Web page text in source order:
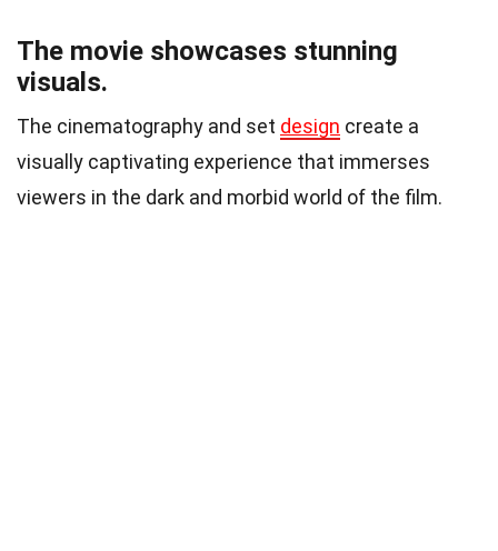
The movie showcases stunning
visuals.
The cinematography and set design create a
visually captivating experience that immerses
viewers in the dark and morbid world of the film.